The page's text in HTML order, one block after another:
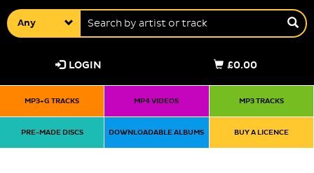
Any
£0.00
LOGIN
MP3+G TRACKS MP4 VIDEOS MP3 TRACKS
PRE-MADE DISCS DOWNLOADABLE ALBUMS BUY A LICENCE